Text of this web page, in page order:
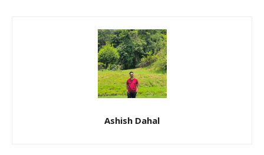
Ashish Dahal